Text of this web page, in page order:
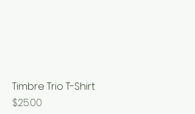
Timbre Trio T-Shirt
Price
$25.00